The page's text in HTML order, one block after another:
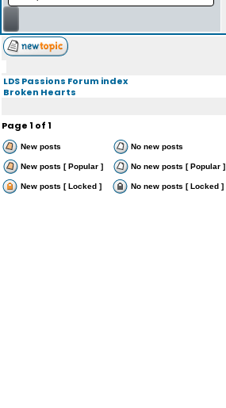
LDS Passions Forum index
Broken Hearts
Page1 of1
New posts No new posts
New posts [ Popular ] No new posts [ Popular ]
New posts [ Locked ] No new posts [ Locked ]